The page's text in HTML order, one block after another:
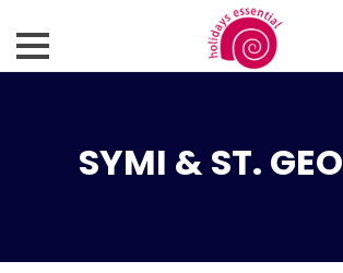
SYMI & ST.